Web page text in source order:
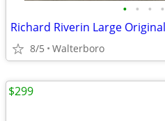
• • • •
8/5 Walterboro
$299